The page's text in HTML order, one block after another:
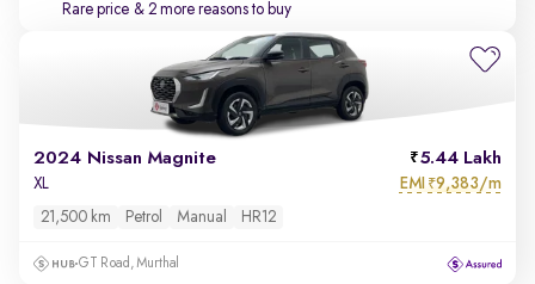
Rare price & 2 more reasons to buy
2024 Nissan Magnite 5.44 Lakh
XL EMI ₹9,383/m
21,500 km Petrol Manual HR12
GT Road, Murthal